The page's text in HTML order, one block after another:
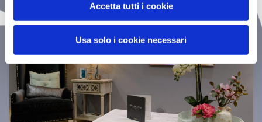
Accetta tutti i cookie
Usa solo i cookie necessari